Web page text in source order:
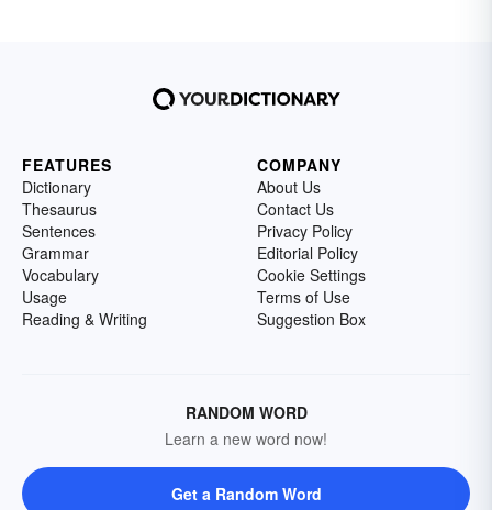
FEATURES
Dictionary
Thesaurus
Sentences
Grammar
Vocabulary
Usage
Reading & Writing
COMPANY
About Us
Contact Us
Privacy Policy
Editorial Policy
Cookie Settings
Terms of Use
Suggestion Box
RANDOM WORD
Learn a new word now!
Get a Random Word